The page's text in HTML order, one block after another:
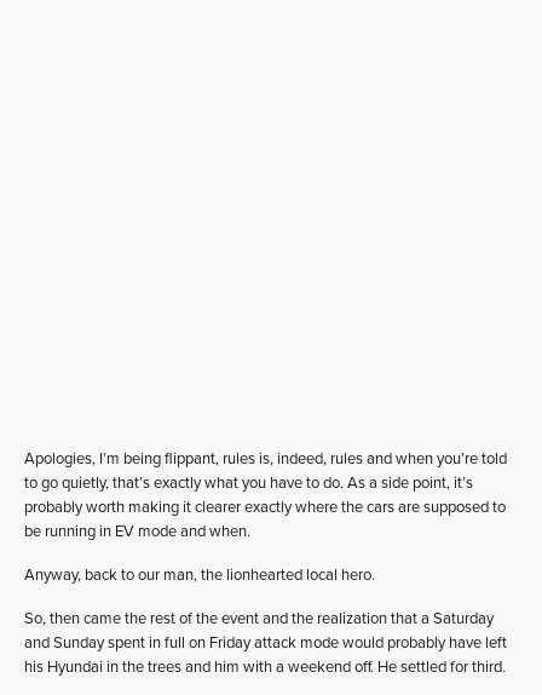
Apologies, I’m being flippant, rules is, indeed, rules and when you’re told
to go quietly, that’s exactly what you have to do. As a side point, it’s
probably worth making it clearer exactly where the cars are supposed to
be running in EV mode and when.
Anyway, back to our man, the lionhearted local hero.
So, then came the rest of the event and the realization that a Saturday
and Sunday spent in full on Friday attack mode would probably have left
his Hyundai in the trees and him with a weekend off. He settled for third.